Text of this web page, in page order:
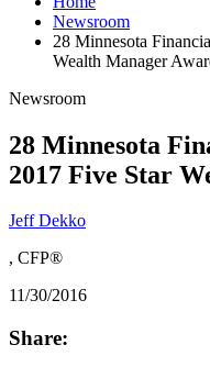
Newsroom
28 Minnesota
Wealth Manager
Newsroom
28 Minnesota
2017 Five Star
Jeff Dekko
, CFP®
11/30/2016
Share: